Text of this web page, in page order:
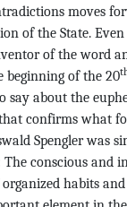
moves
of the State.
of the word
beginning of the 20
say about the
confirms what
Spengler was
conscious and
habits